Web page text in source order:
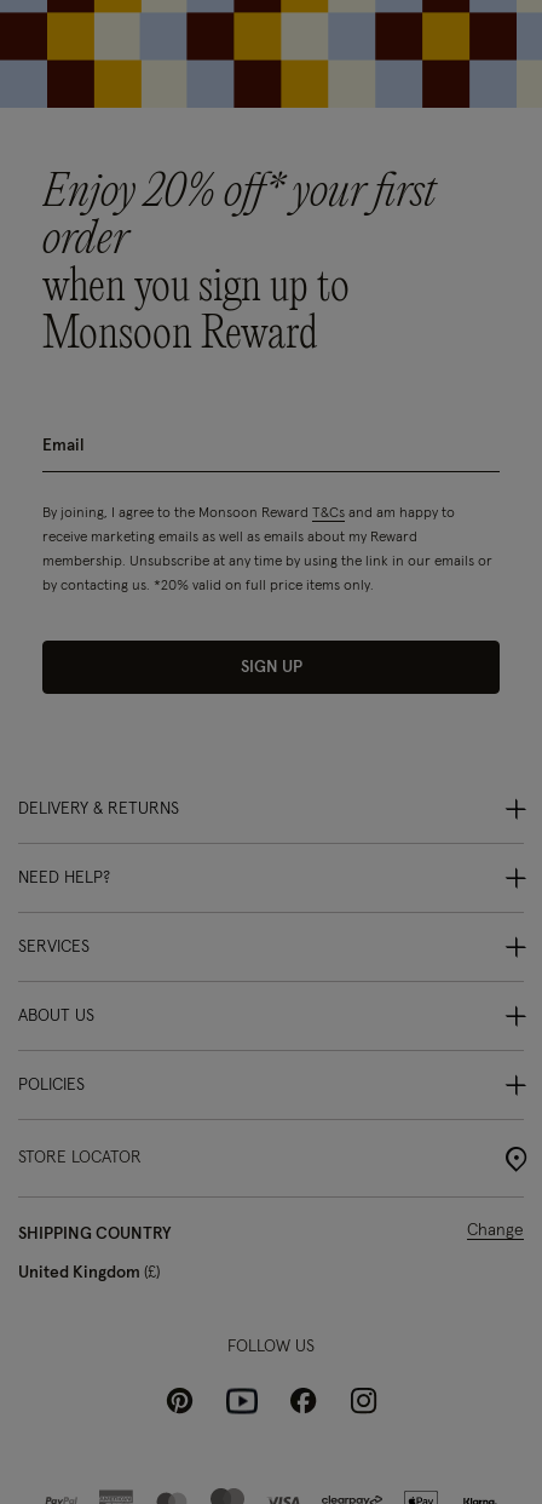
Enjoy 20% off* your first
order
when you sign up to
Monsoon Reward
By joining, I agree to the Monsoon Reward T&Cs and am happy to
receive marketing emails as well as emails about my Reward
membership. Unsubscribe at any time by using the link in our emails or
by contacting us. *20% valid on full price items only.
SIGN UP
DELIVERY & RETURNS
NEED HELP?
SERVICES
ABOUT US
POLICIES
STORE LOCATOR
SHIPPING COUNTRY
United Kingdom £
Change
FOLLOW US
PinterestYoutubeFacebookInstagram